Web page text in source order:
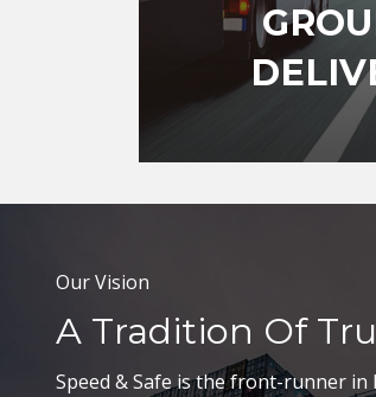
Our Vision
A Tradition Of
Speed & Safe is the front-runner